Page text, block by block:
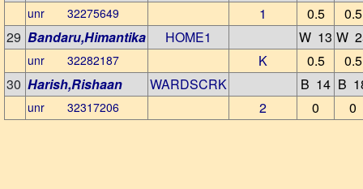
unr 32275649 1 0.5
0.5
29 Bandaru,Himantika HOME1 W 13 W
unr 32282187 K 0.5
0.5
30 Harish,Rishaan WARDSCRK B 14 B
unr 32317206 2 0 0